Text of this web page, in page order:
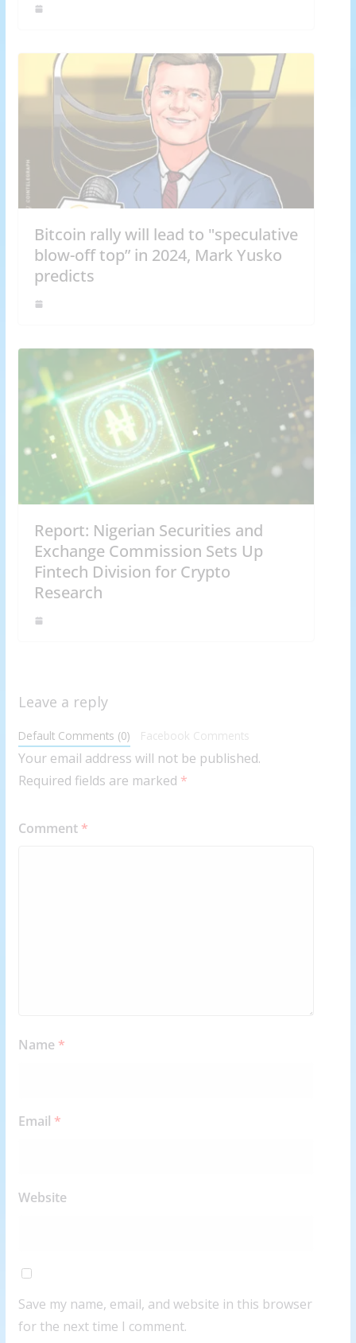
Bitcoin rally will lead to "speculative
blow-off top” in 2024, Mark Yusko
predicts
Report: Nigerian Securities and
Exchange Commission Sets Up
Fintech Division for Crypto
Research
Leave a reply
Default Comments (0) Facebook Comments
Your email address will not be published.
Required fields are marked *
Comment *
Name *
Email *
Website
Save my name, email, and website in this browser
for the next time I comment.